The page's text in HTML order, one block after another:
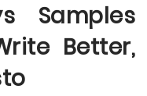
Samples
Better,